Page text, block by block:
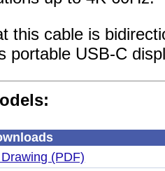
this cable is
portable USB-C
Drawing (PDF)